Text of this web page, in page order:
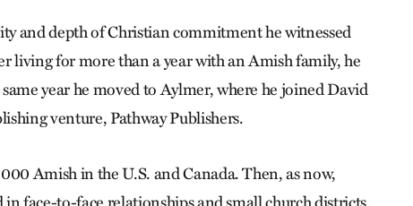
and depth of Christian commitment he witnessed
living for more than a year with an Amish family, he
year he moved to Aylmer, where he joined David
venture, Pathway Publishers.
Amish in the U.S. and Canada. Then, as now,